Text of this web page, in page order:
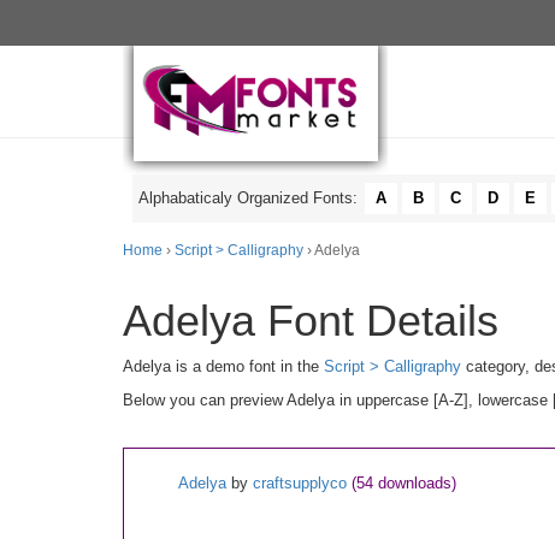
Alphabaticaly Organized Fonts: A B C D E
Home › Script > Calligraphy › Adelya
Adelya Font Details
Adelya is a demo font in the Script > Calligraphy category,
Below you can preview Adelya in uppercase [A-Z],
Adelyaby craftsupplyco (54 downloads)